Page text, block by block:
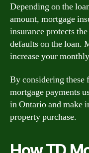
Depending on the
amount, mortgage
insurance protects
defaults on the loan.
increase your
By considering these
mortgage payments
in Ontario and make
property purchase.